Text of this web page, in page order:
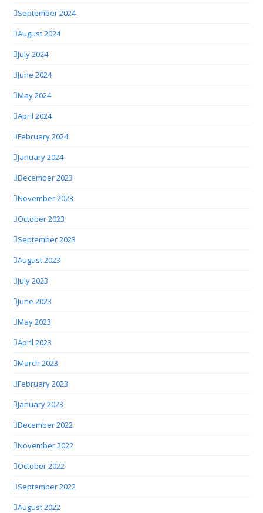
September 2024
August 2024
July 2024
June 2024
May 2024
April 2024
February 2024
January 2024
December 2023
November 2023
October 2023
September 2023
August 2023
July 2023
June 2023
May 2023
April 2023
March 2023
February 2023
January 2023
December 2022
November 2022
October 2022
September 2022
August 2022